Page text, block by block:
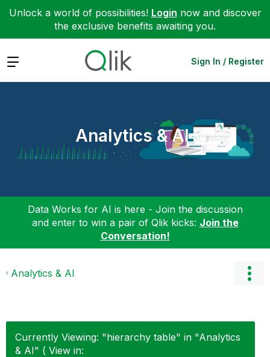
Unlock a world of possibilities! Login now and discover
the exclusive benefits awaiting you.
Expand Sign In / Register
Analytics & AI
Data Works for AI is here - Join the discussion
and enter to win a pair of Qlik kicks: Join the
Conversation!
Analytics & AI
Currently Viewing: "hierarchy table" in "Analytics
& AI" ( View in: